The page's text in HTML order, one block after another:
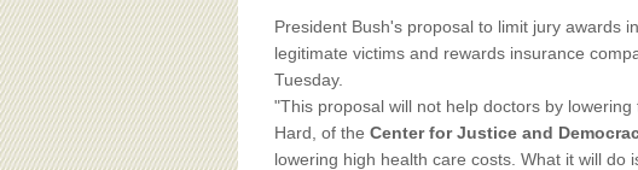
BOARD OF ADVISORS
President Bush's proposal to limit jury awards
legitimate victims and rewards insurance
Tuesday.
"This proposal will not help doctors by
Hard, of the Center for Justice and
lowering high health care costs. What it will do